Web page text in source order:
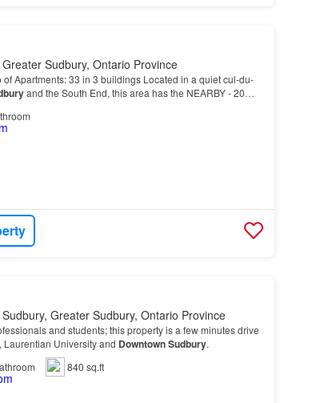
Sudbury, Ontario Province
of Apartments: 33 in 3 buildings Located in a quiet cul-du-
and the South End, this area has the NEARBY - 20
- Close to private and public s…
Greater Sudbury, Ontario Province
and students; this property is a few minutes drive
University and DowntownSudbury.
840 sq.ft